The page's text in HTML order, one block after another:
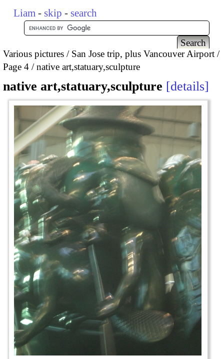
Liam - skip - search
Various pictures
San Jose trip, plus Vancouver Airport
Page 4
native art,statuary,sculpture
native art,statuary,sculpture details